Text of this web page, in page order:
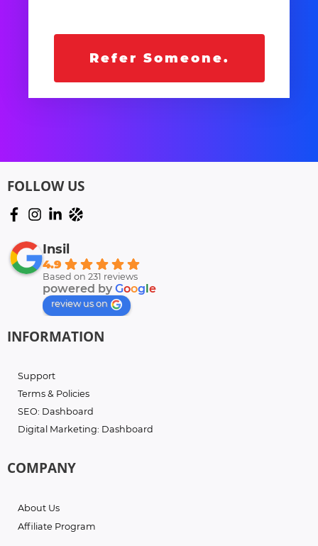
Refer Someone.
FOLLOW US
Insil
4.9
Based on 231 reviews
powered by Google
review us on
INFORMATION
Support
Terms & Policies
SEO: Dashboard
Digital Marketing: Dashboard
COMPANY
About Us
Affiliate Program